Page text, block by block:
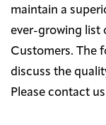
maintain a
ever-growing list
Customers. The
discuss the
Please contact